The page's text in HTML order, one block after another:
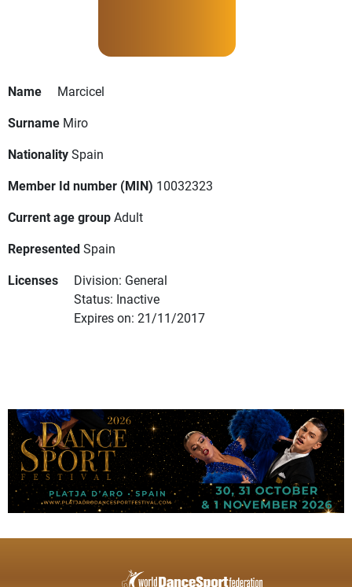
Name
Marcicel
Surname Miro
NationalitySpain
Member Id number (MIN) 10032323
Current age groupAdult
RepresentedSpain
Licenses
Division: General
Status: Inactive
Expires on: 21/11/2017